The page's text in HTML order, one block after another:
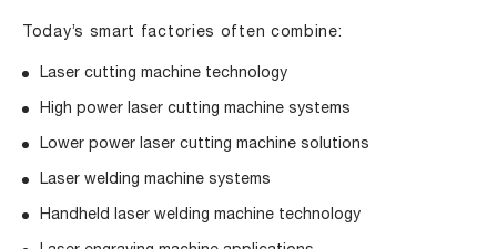
Today’s smart factories often combine:
Laser cutting machine technology
High power laser cutting machine systems
Lower power laser cutting machine solutions
Laser welding machine systems
Handheld laser welding machine technology